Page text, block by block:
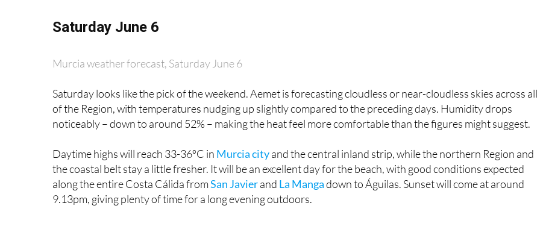
Saturday looks like the pick of the weekend. Aemet is forecasting cloudless or near-cloudless skies across all
of the Region, with temperatures nudging up slightly compared to the preceding days. Humidity drops
noticeably – down to around 52% – making the heat feel more comfortable than the figures might suggest.
Daytime highs will reach 33-36ºC in Murcia city
and the central inland strip, while the northern Region and
the coastal belt stay a little fresher. It will be an excellent day for the beach, with good conditions expected
along the entire Costa Cálida from San Javier and La Mangadown to Águilas. Sunset will come at around
9.13pm, giving plenty of time for a long evening outdoors.